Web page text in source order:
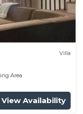
Villa
Area
View Availability